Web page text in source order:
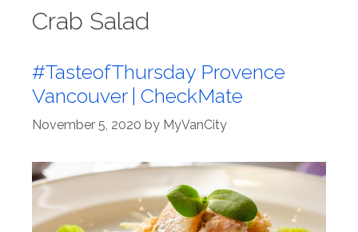
Crab Salad
#TasteofThursday Provence
Vancouver | CheckMate
November 5, 2020 by MyVanCity